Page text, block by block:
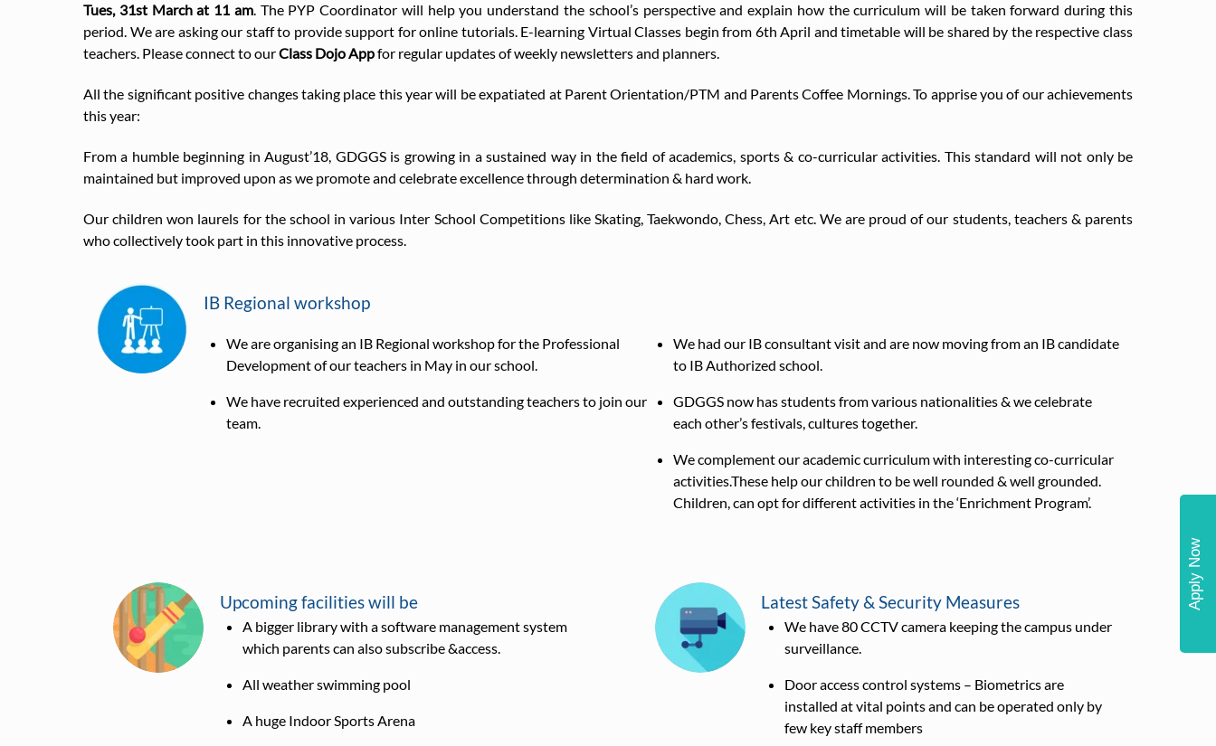
Tues, 31st March at 11 am. The PYP Coordinator will help you understand the school’s perspective and explain how the curriculum will be taken forward during this
period. We are asking our staff to provide support for online tutorials. E-learning Virtual Classes begin from 6th April and timetable will be shared by the respective class
teachers. Please connect to ourClass Dojo Appfor regular updates of weekly newsletters and planners.
All the significant positive changes taking place this year will be expatiated at Parent Orientation/PTM and Parents Coffee Mornings. To apprise you of our achievements
this year:
From a humble beginning in August’18, GDGGS is growing in a sustained way in the field of academics, sports & co-curricular activities. This standard will not only be
maintained but improved upon as we promote and celebrate excellence through determination & hard work.
Our children won laurels for the school in various Inter School Competitions like Skating, Taekwondo, Chess, Art etc. We are proud of our students, teachers & parents
who collectively took part in this innovative process.
IB Regional workshop
We had our IB consultant visit and are now moving from an IB candidate
to IB Authorized school.
We are organising an IB Regional workshop for the Professional
Development of our teachers in May in our school.
GDGGS now has students from various nationalities & we celebrate
each other’s festivals, cultures together.
We have recruited experienced and outstanding teachers to join our
team.
We complement our academic curriculum with interesting co-curricular
activities.These help our children to be well rounded & well grounded.
Children, can opt for different activities in the ‘Enrichment Program’.
Upcoming facilities will be
A bigger library with a software management system
which parents can also subscribe &access.
All weather swimming pool
A huge Indoor Sports Arena
Latest Safety & Security Measures
We have 80 CCTV camera keeping the campus under
surveillance.
Door access control systems – Biometrics are
installed at vital points and can be operated only by
few key staff members
Apply Now